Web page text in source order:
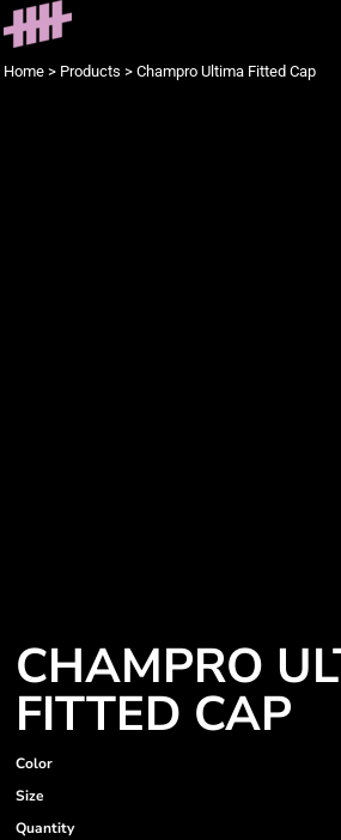
Home > Products > Champro Ultima Fitted Cap
CHAMPRO
FITTED CAP
Color
Size
Quantity